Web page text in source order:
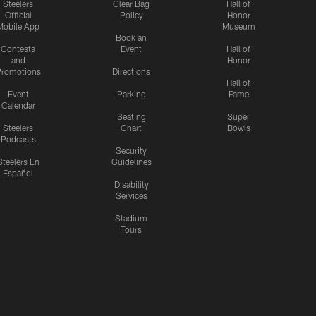
Steelers
Official
App
Contests
and
Event
Calendar
Steelers
Podcasts
En
Español
Clear Bag
Policy
Book an
Event
Directions
Parking
Seating
Chart
Security
Guidelines
Disability
Services
Stadium
Tours
Hall of
Honor
Museum
Hall of
Honor
Hall of
Fame
Super
Bowls